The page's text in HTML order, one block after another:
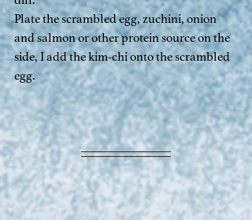
Plate the scrambled egg, zuchini, onion
and salmon or other protein source on the
side, I add the kim-chi onto the scrambled
egg.